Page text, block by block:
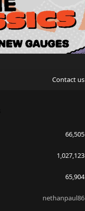
Contact us
66,505
1,027,123
65,904
nethanpaul86